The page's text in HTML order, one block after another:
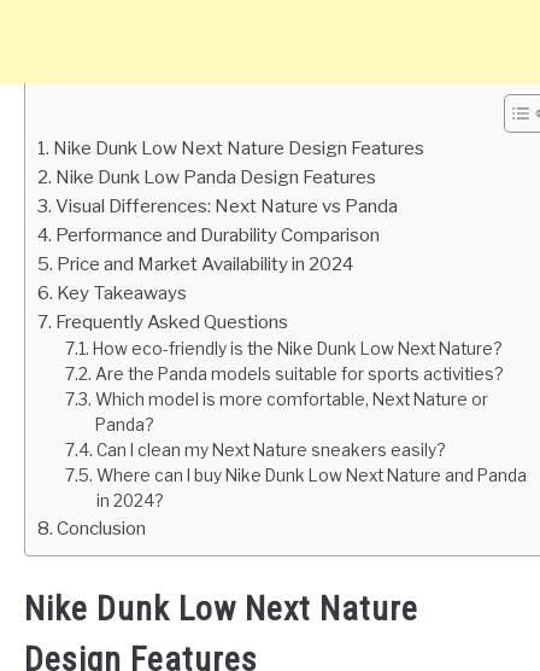
Nike Dunk Low Next Nature Design Features
Nike Dunk Low Panda Design Features
Visual Differences: Next Nature vs Panda
Performance and Durability Comparison
Price and Market Availability in 2024
Key Takeaways
Frequently Asked Questions
How eco-friendly is the Nike Dunk Low Next Nature?
Are the Panda models suitable for sports activities?
Which model is more comfortable, Next Nature or
Panda?
Can I clean my Next Nature sneakers easily?
Where can I buy Nike Dunk Low Next Nature and Panda
in 2024?
Conclusion
Nike Dunk Low Next Nature
Design Features